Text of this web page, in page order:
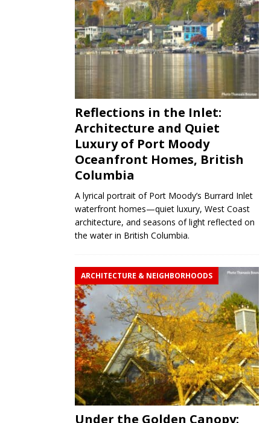
Reflections in the Inlet:
Architecture and Quiet
Luxury of Port Moody
Oceanfront Homes, British
Columbia
A lyrical portrait of Port Moody’s Burrard Inlet
waterfront homes—quiet luxury, West Coast
architecture, and seasons of light reflected on
the water in British Columbia.
ARCHITECTURE & NEIGHBORHOODS
Under the Golden Canopy: